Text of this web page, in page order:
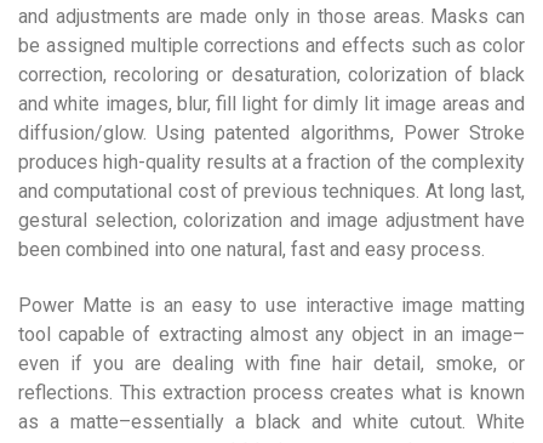
and adjustments are made only in those areas. Masks can
be assigned multiple corrections and effects such as color
correction, recoloring or desaturation, colorization of black
and white images, blur, fill light for dimly lit image areas and
diffusion/glow. Using patented algorithms, Power Stroke
produces high-quality results at a fraction of the complexity
and computational cost of previous techniques. At long last,
gestural selection, colorization and image adjustment have
been combined into one natural, fast and easy process.
Power Matte is an easy to use interactive image matting
tool capable of extracting almost any object in an image–
even if you are dealing with fine hair detail, smoke, or
reflections. This extraction process creates what is known
as a matte–essentially a black and white cutout. White